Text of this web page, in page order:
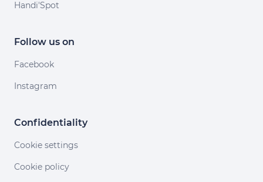
Handi'Spot
Follow us on
Facebook
Instagram
Confidentiality
Cookie settings
Cookie policy